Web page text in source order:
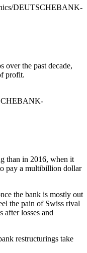
DEUTSCHEBANK-
over the past decade,
profit.
than in 2016, when it
pay a multibillion dollar
the bank is mostly out
the pain of Swiss rival
after losses and
restructurings take